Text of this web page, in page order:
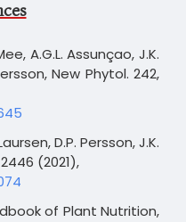
A.G.L. Assunçao, J.K.
New Phytol. 242,
D.P. Persson, J.K.
(2021),
of Plant Nutrition,